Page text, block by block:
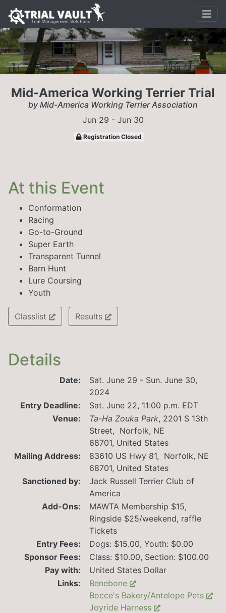
Mid-America Working Terrier Trial
by Mid-America Working Terrier Association
Jun 29 - Jun 30
Registration Closed
At this Event
Conformation
Racing
Go-to-Ground
Super Earth
Transparent Tunnel
Barn Hunt
Lure Coursing
Youth
Classlist Results
Details
Date:
Sat. June 29 - Sun. June 30,
2024
Entry Deadline:
Sat. June 22, 11:00 p.m. EDT
Venue:
Ta-Ha Zouka Park, 2201 S 13th
Street, Norfolk, NE
68701, United States
Mailing Address:
83610 US Hwy 81, Norfolk, NE
68701, United States
Sanctioned by:
Jack Russell Terrier Club of
America
Add-Ons:
MAWTA Membership $15,
Ringside $25/weekend, raffle
Tickets
Entry Fees:
Dogs: $15.00, Youth: $0.00
Sponsor Fees:
Class: $10.00, Section: $100.00
Pay with:
United States Dollar
Links:
Benebone
Bocce's Bakery/Antelope Pets
Joyride Harness